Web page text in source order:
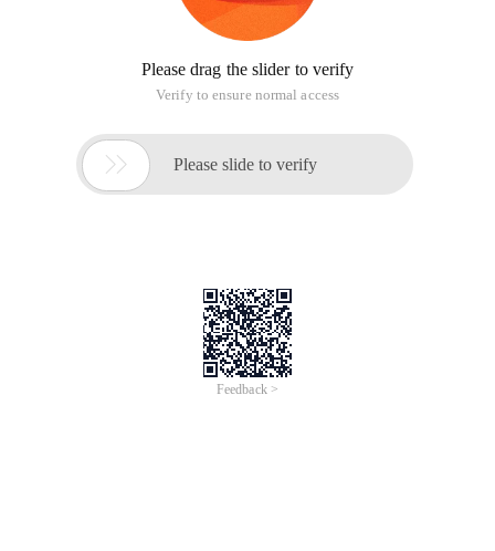
Please drag the slider to verify
Verify to ensure normal access
 Please slide to verify
Feedback >